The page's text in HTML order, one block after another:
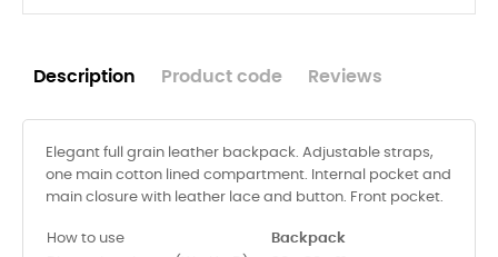
Description Product code Reviews
Elegant full grain leather backpack. Adjustable straps,
one main cotton lined compartment. Internal pocket and
main closure with leather lace and button. Front pocket.
How to use
Backpack